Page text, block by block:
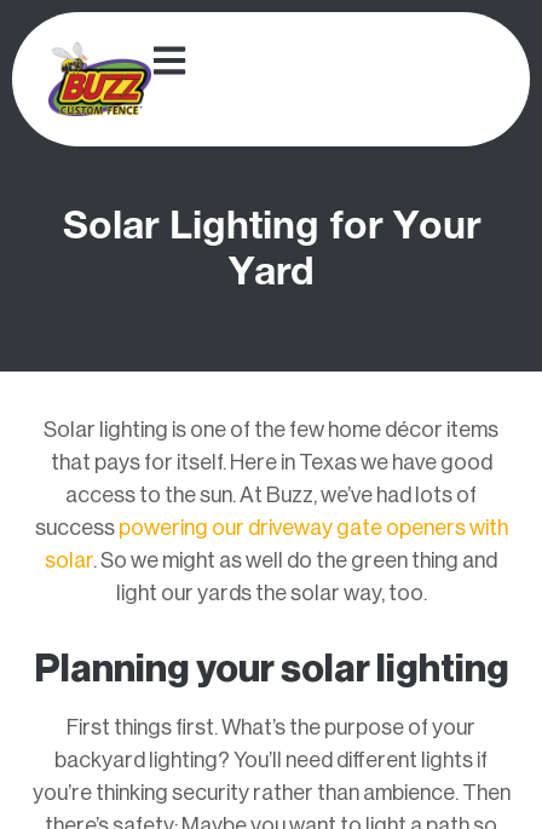
Solar Lighting for Your
Yard
Solar lighting is one of the few home décor items
that pays for itself. Here in Texas we have good
access to the sun. At Buzz, we’ve had lots of
success powering our driveway gate openers with
solar. So we might as well do the green thing and
light our yards the solar way, too.
Planning your solar lighting
First things first. What’s the purpose of your
backyard lighting? You’ll need different lights if
you’re thinking security rather than ambience. Then